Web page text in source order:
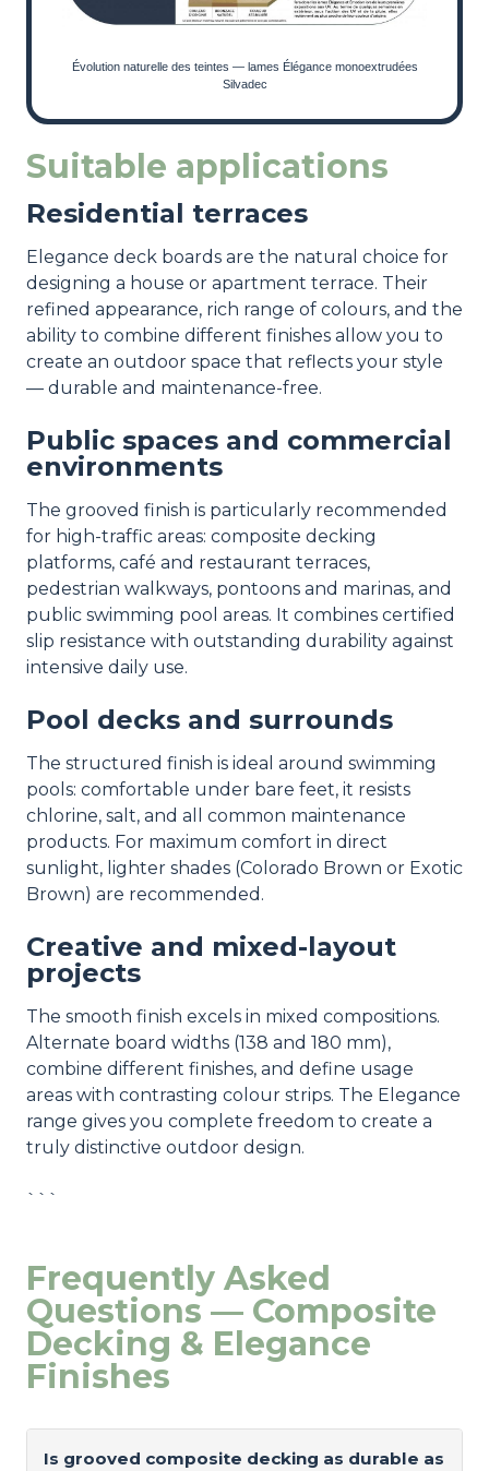
Évolution naturelle des teintes — lames Élégance monoextrudées
Silvadec
Suitable applications
Residential terraces
Elegance deck boards are the natural choice for
designing a house or apartment terrace. Their
refined appearance, rich range of colours, and the
ability to combine different finishes allow you to
create an outdoor space that reflects your style
— durable and maintenance-free.
Public spaces and commercial
environments
The grooved finish is particularly recommended
for high-traffic areas: composite decking
platforms, café and restaurant terraces,
pedestrian walkways, pontoons and marinas, and
public swimming pool areas. It combines certified
slip resistance with outstanding durability against
intensive daily use.
Pool decks and surrounds
The structured finish is ideal around swimming
pools: comfortable under bare feet, it resists
chlorine, salt, and all common maintenance
products. For maximum comfort in direct
sunlight, lighter shades (Colorado Brown or Exotic
Brown) are recommended.
Creative and mixed-layout
projects
The smooth finish excels in mixed compositions.
Alternate board widths (138 and 180 mm),
combine different finishes, and define usage
areas with contrasting colour strips. The Elegance
range gives you complete freedom to create a
truly distinctive outdoor design.
```
Frequently Asked
Questions — Composite
Decking & Elegance
Finishes
Is grooved composite decking as durable as